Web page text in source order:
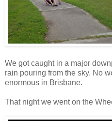
We got caught in a major
rain pouring from the sky. No
enormous in Brisbane.
That night we went on the